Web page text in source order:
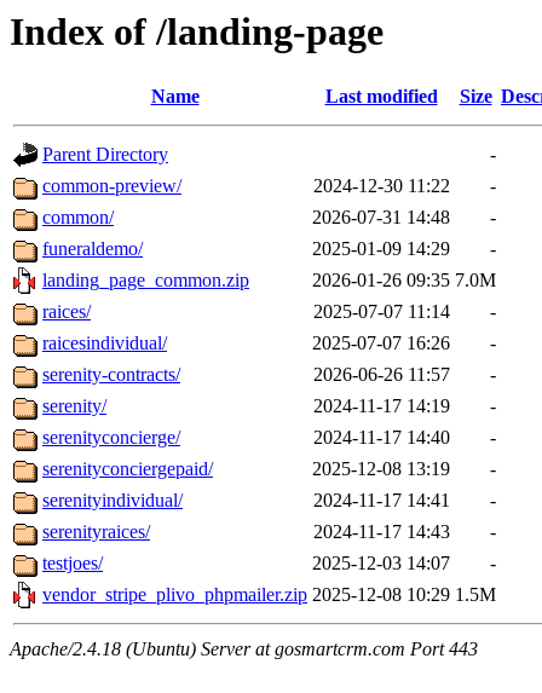
Index of /landing-page
Name Last modified Size
Parent Directory
-
common-preview/
2024-12-30 11:22
-
common/
2026-07-31 14:48
-
funeraldemo/
2025-01-09 14:29
-
landing_page_common.zip
2026-01-26 09:35 7.0M
raices/
2025-07-07 11:14
-
raicesindividual/
2025-07-07 16:26
-
serenity-contracts/
2026-06-26 11:57
-
serenity/
2024-11-17 14:19
-
serenityconcierge/
2024-11-17 14:40
-
serenityconciergepaid/
2025-12-08 13:19
-
serenityindividual/
2024-11-17 14:41
-
serenityraices/
2024-11-17 14:43
-
testjoes/
2025-12-03 14:07
-
vendor_stripe_plivo_phpmailer.zip 2025-12-08 10:29 1.5M
Apache/2.4.18 (Ubuntu) Server at gosmartcrm.com Port 443